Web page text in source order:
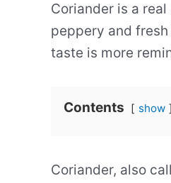
Coriander is a
peppery and
taste is more
Contents show
Coriander, also